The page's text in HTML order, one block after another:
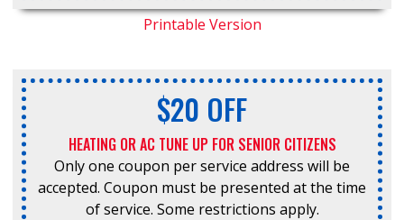
Printable Version
$20 OFF
HEATING OR AC TUNE UP FOR SENIOR CITIZENS
Only one coupon per service address will be
accepted. Coupon must be presented at the time
of service. Some restrictions apply.